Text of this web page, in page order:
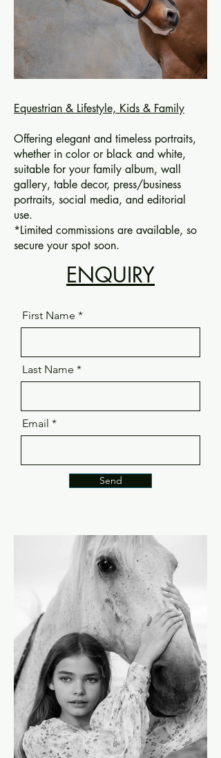
Equestrian & Lifestyle, Kids & Family
Offering elegant and timeless portraits,
whether in color or black and white,
suitable for your family album, wall
gallery, table decor, press/business
portraits, social media, and editorial
use.
*Limited commissions are available, so
secure your spot soon.
ENQUIRY
First Name
Last Name
Email
Send